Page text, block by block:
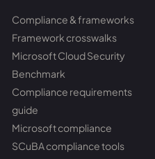
Compliance & frameworks
Framework crosswalks
Microsoft Cloud Security
Benchmark
Compliance requirements
guide
Microsoft compliance
SCuBA compliance tools